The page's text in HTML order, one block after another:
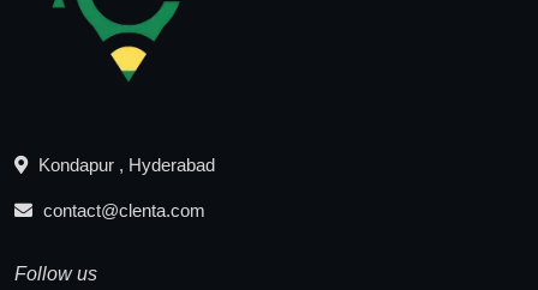
Kondapur , Hyderabad
contact@clenta.com
Follow us